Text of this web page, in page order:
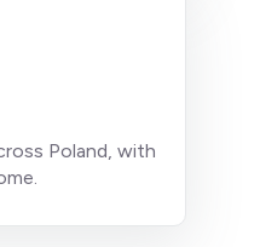
Poland, with